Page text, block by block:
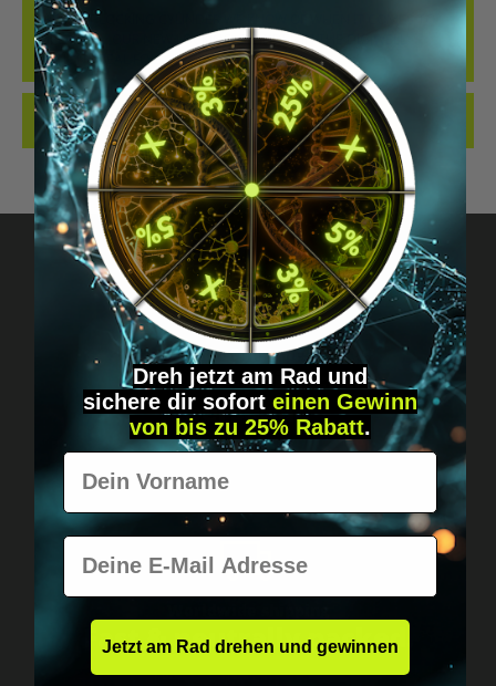
THE BEST LOCKING CYLINDER WE KNOW OF WHEN IT COMES TO
IMPLANTS... OUR NEW LOCKING CYLINDER IN THE DIGIWELL
EDITION. IDEAL FO…MORE
REVIEWS
Got questions? Just message us!
Discreet, direct &
personal.
Fast & neutrally packed.
Dreh jetzt am Rad und
sichere dir sofort einen Gewinn
von bis zu 25% Rabatt.
Vorname
E-Mail
Jetzt am Rad drehen und gewinnen